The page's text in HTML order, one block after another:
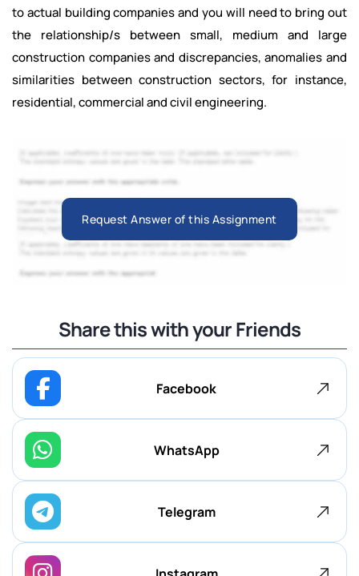
to actual building companies and you will need to bring out
the relationship/s between small, medium and large
construction companies and discrepancies, anomalies and
similarities between construction sectors, for instance,
residential, commercial and civil engineering.
Request Answer of this Assignment
Share this with your Friends
Facebook
WhatsApp
Telegram